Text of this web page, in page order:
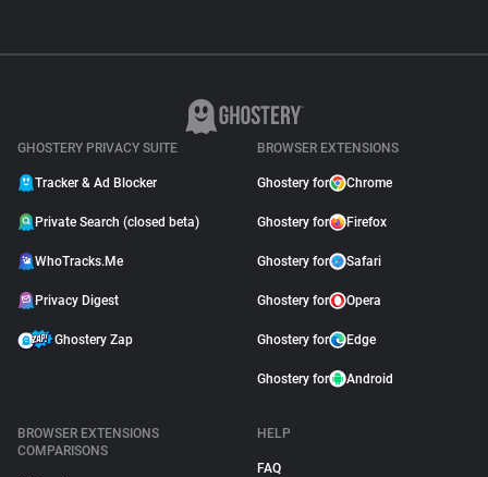
GHOSTERY PRIVACY SUITE
Tracker & Ad Blocker
Private Search (closed beta)
WhoTracks.Me
Privacy Digest
Ghostery Zap
BROWSER EXTENSIONS
Ghostery for Chrome
Ghostery for Firefox
Ghostery for Safari
Ghostery for Opera
Ghostery for Edge
Ghostery for Android
BROWSER EXTENSIONS
COMPARISONS
HELP
FAQ